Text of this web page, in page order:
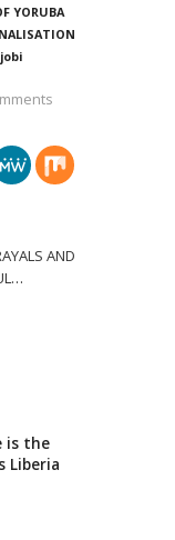
YORUBA
AND
…
is the
Liberia